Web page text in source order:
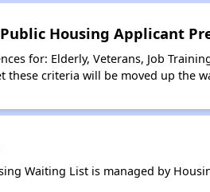
Housing Applicant
for: Elderly, Veterans, Job
these criteria will be moved up the
Waiting List is managed by